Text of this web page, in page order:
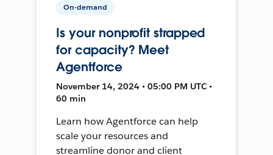
On-demand
Is your nonprofit strapped
for capacity? Meet
Agentforce
November 14, 2024 • 05:00 PM UTC •
60 min
Learn how Agentforce can help
scale your resources and
streamline donor and client